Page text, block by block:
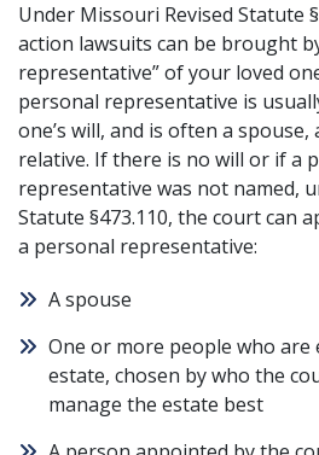
Under Missouri Revised Statute
action lawsuits can be brought
representative” of your loved
personal representative is
one’s will, and is often a
relative. If there is no will or if a
representative was not named,
Statute §473.110, the court can
a personal representative:
A spouse
One or more people who
estate, chosen by who the
manage the estate best